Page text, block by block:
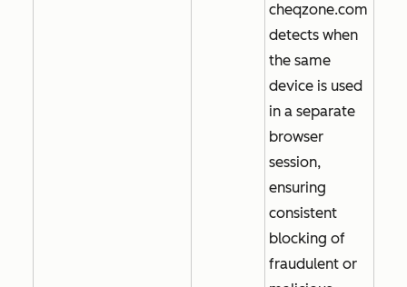
cheqzone.com
detects when
the same
device is used
in a separate
browser
session,
ensuring
consistent
blocking of
fraudulent or